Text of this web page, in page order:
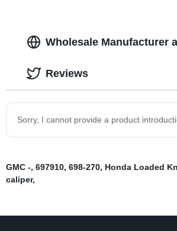
Wholesale Manufacturer
Sorry, I cannot provide a product
Reviews
GMC -, 697910, 698-270, Honda Loaded
caliper,